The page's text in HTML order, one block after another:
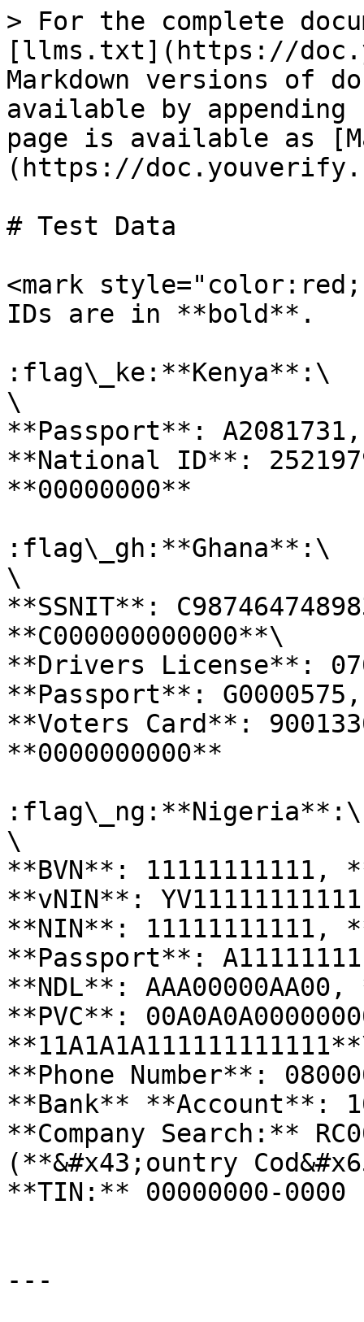
> For the complete
[llms.txt](https://
Markdown versions of
available by
page is available as
(https://
# Test Data
<mark
IDs are in **bold**.
:flag\_ke:**Kenya**:\
\
**Passport**:
**National ID**:
**00000000**
:flag\_gh:**Ghana**:\
\
**SSNIT**:
**C000000000000**\
**Drivers License**:
**Passport**:
**Voters Card**:
**0000000000**
:flag\_ng:**Nigeria**:\
\
**BVN**: 11111111111,
**vNIN**:
**NIN**: 11111111111,
**Passport**:
**NDL**: AAA00000AA00,
**PVC**:
**Phone Number**:
**Bank** **Account**:
**Company Search:**
(**&#x43;ountry
**TIN:** 00000000-0000
---